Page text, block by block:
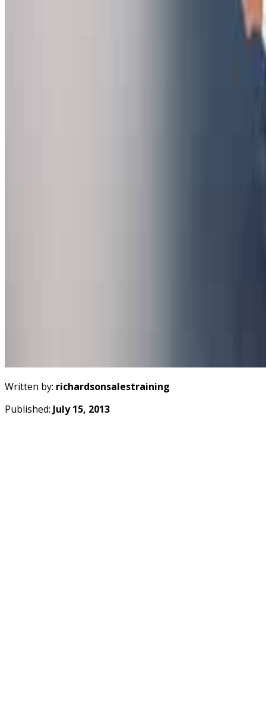
Written by: richardsonsalestraining
Published: July 15, 2013